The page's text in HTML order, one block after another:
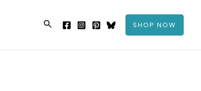
Search SHOP NOW